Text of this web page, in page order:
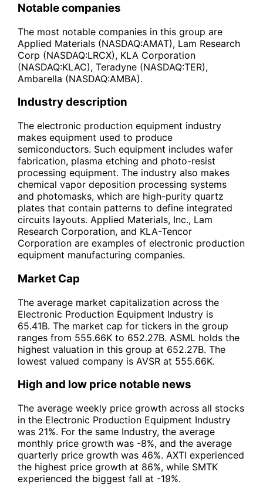
Notable companies
The most notable companies in this group are
Applied Materials (NASDAQ:AMAT), Lam Research
Corp (NASDAQ:LRCX), KLA Corporation
(NASDAQ:KLAC), Teradyne (NASDAQ:TER),
Ambarella (NASDAQ:AMBA).
Industry description
The electronic production equipment industry
makes equipment used to produce
semiconductors. Such equipment includes wafer
fabrication, plasma etching and photo-resist
processing equipment. The industry also makes
chemical vapor deposition processing systems
and photomasks, which are high-purity quartz
plates that contain patterns to define integrated
circuits layouts. Applied Materials, Inc., Lam
Research Corporation, and KLA-Tencor
Corporation are examples of electronic production
equipment manufacturing companies.
Market Cap
The average market capitalization across the
Electronic Production Equipment Industry is
65.41B. The market cap for tickers in the group
ranges from 555.66K to 652.27B. ASML holds the
highest valuation in this group at 652.27B. The
lowest valued company is AVSR at 555.66K.
High and low price notable news
The average weekly price growth across all stocks
in the Electronic Production Equipment Industry
was 21%. For the same Industry, the average
monthly price growth was -8%, and the average
quarterly price growth was 46%. AXTI experienced
the highest price growth at 86%, while SMTK
experienced the biggest fall at -19%.